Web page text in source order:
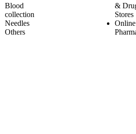
Blood
collection
Needles
Others
&
Stores
Online